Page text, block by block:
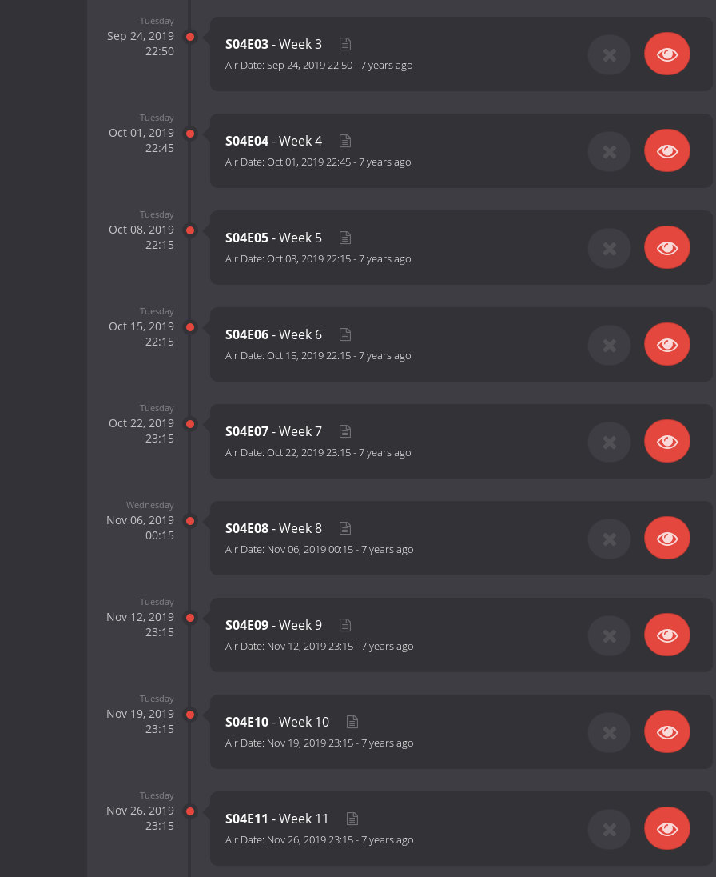
Tuesday
Sep 24, 2019
22:50
S04E03- Week 3
Air Date: Sep 24, 2019 22:50-7 years ago
Tuesday
Oct 01, 2019
22:45
S04E04- Week 4
Air Date: Oct 01, 2019 22:45-7 years ago
Tuesday
Oct 08, 2019
22:15
S04E05- Week 5
Air Date: Oct 08, 2019 22:15-7 years ago
Tuesday
Oct 15, 2019
22:15
S04E06- Week 6
Air Date: Oct 15, 2019 22:15-7 years ago
Tuesday
Oct 22, 2019
23:15
S04E07- Week 7
Air Date: Oct 22, 2019 23:15-7 years ago
Wednesday
Nov 06, 2019
00:15
S04E08- Week 8
Air Date: Nov 06, 2019 00:15-7 years ago
Tuesday
Nov 12, 2019
23:15
S04E09- Week 9
Air Date: Nov 12, 2019 23:15-7 years ago
Tuesday
Nov 19, 2019
23:15
S04E10- Week 10
Air Date: Nov 19, 2019 23:15-7 years ago
Tuesday
Nov 26, 2019
23:15
S04E11 - Week 11
Air Date: Nov 26, 2019 23:15-7 years ago